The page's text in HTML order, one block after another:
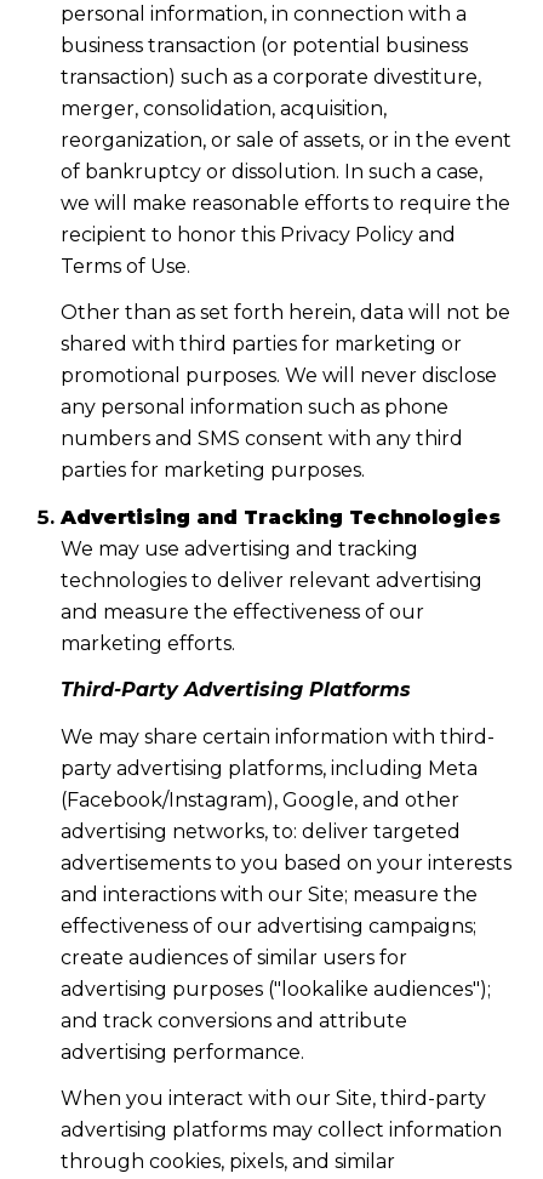
personal information, in connection with a
business transaction (or potential business
transaction) such as a corporate divestiture,
merger, consolidation, acquisition,
reorganization, or sale of assets, or in the event
of bankruptcy or dissolution. In such a case,
we will make reasonable efforts to require the
recipient to honor this Privacy Policy and
Terms of Use.
Other than as set forth herein, data will not be
shared with third parties for marketing or
promotional purposes. We will never disclose
any personal information such as phone
numbers and SMS consent with any third
parties for marketing purposes.
Advertising and Tracking Technologies
We may use advertising and tracking
technologies to deliver relevant advertising
and measure the effectiveness of our
marketing efforts.
Third-Party Advertising Platforms
We may share certain information with third-
party advertising platforms, including Meta
(Facebook/Instagram), Google, and other
advertising networks, to: deliver targeted
advertisements to you based on your interests
and interactions with our Site; measure the
effectiveness of our advertising campaigns;
create audiences of similar users for
advertising purposes ("lookalike audiences");
and track conversions and attribute
advertising performance.
When you interact with our Site, third-party
advertising platforms may collect information
through cookies, pixels, and similar